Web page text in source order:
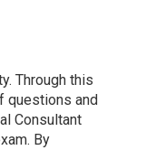
Through this
questions and
Consultant
By